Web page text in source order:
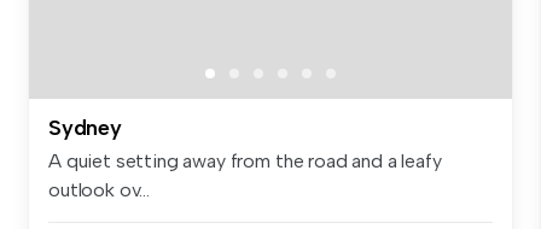
Sydney
A quiet setting away from the road and a leafy
outlook ov...